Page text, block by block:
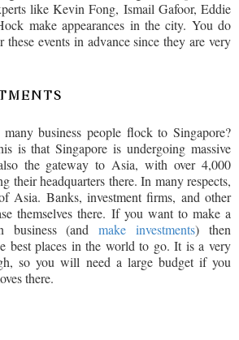
like Kevin Fong, Ismail Gafoor, Eddie
make appearances in the city. You do
events in advance since they are very
business people flock to Singapore?
is that Singapore is undergoing massive
the gateway to Asia, with over 4,000
their headquarters there. In many respects,
Asia. Banks, investment firms, and other
themselves there. If you want to make a
business (andmake investments) then
best places in the world to go. It is a very
so you will need a large budget if you
there.